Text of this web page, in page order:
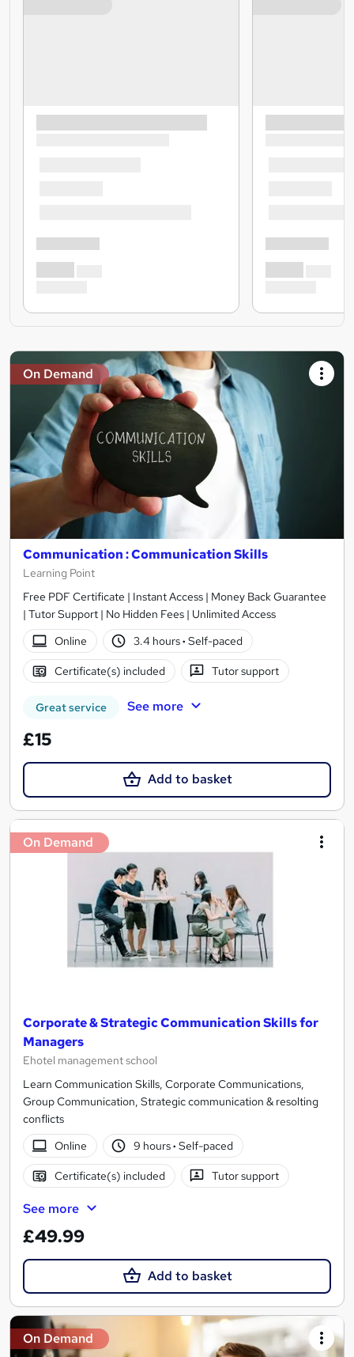
On Demand
Communication : Communication Skills
Learning Point
Free PDF Certificate | Instant Access | Money Back Guarantee
| Tutor Support | No Hidden Fees | Unlimited Access
Online
3.4 hours· Self-paced
Certificate(s) included Tutor support
Great service See more
£15
Add to basket
On Demand
Corporate & Strategic Communication Skills for
Managers
Ehotel management school
Learn Communication Skills, Corporate Communications,
Group Communication, Strategic communication & resolting
conflicts
Online
9 hours· Self-paced
Certificate(s) included Tutor support
See more
£49.99
Add to basket
On Demand